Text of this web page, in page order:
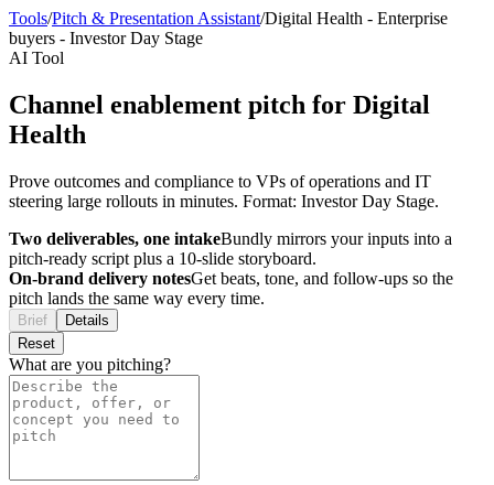
Tools/Pitch & Presentation Assistant/Digital Health - Enterprise
buyers - Investor Day Stage
AI Tool
Channel enablement pitch for Digital
Health
Prove outcomes and compliance to VPs of operations and IT
steering large rollouts in minutes. Format: Investor Day Stage.
Two deliverables, one intakeBundly mirrors your inputs into a
pitch-ready script plus a 10-slide storyboard.
On-brand delivery notesGet beats, tone, and follow-ups so the
pitch lands the same way every time.
Brief
Details
Reset
What are you pitching?